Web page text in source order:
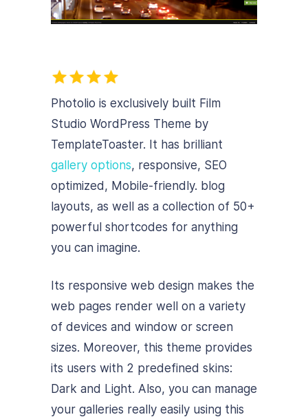
Photolio is exclusively built Film
Studio WordPress Theme by
TemplateToaster. It has brilliant
gallery options, responsive, SEO
optimized, Mobile-friendly. blog
layouts, as well as a collection of 50+
powerful shortcodes for anything
you can imagine.
Its responsive web design makes the
web pages render well on a variety
of devices and window or screen
sizes. Moreover, this theme provides
its users with 2 predefined skins:
Dark and Light. Also, you can manage
your galleries really easily using this